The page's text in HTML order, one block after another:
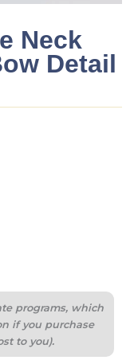
Neck
Detail
programs, which
if you purchase
to you).